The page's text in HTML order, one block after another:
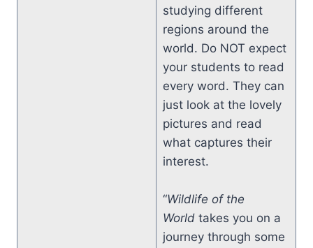
studying different
regions around the
world. Do NOT expect
your students to read
every word. They can
just look at the lovely
pictures and read
what captures their
interest.
“Wildlife of the
Worldtakes you on a
journey through some